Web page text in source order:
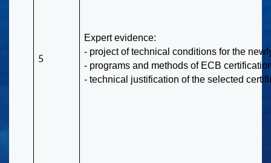
5
Expert evidence:
- project of technical conditions for the
- programs and methods of ECB
- technical justification of the selected